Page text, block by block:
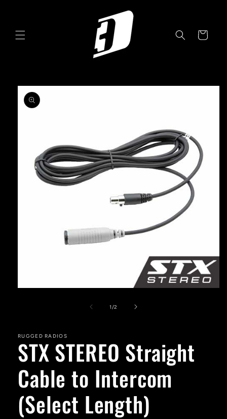
Cart
Skip to
product
information
1 /of
2
RUGGED RADIOS
STX STEREO Straight
Cable to Intercom
(Select Length)